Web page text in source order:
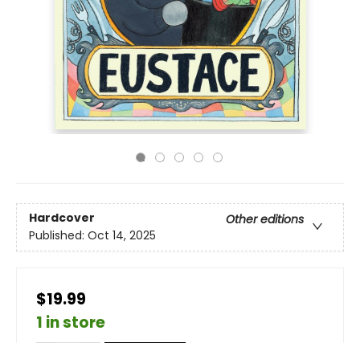
Hardcover
Other editions
Published: Oct 14, 2025
$19.99
1 in store